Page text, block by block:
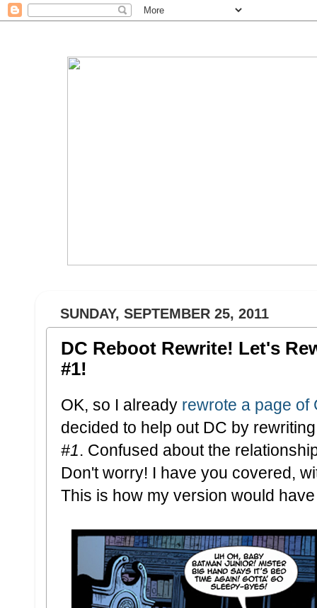
SUNDAY, SEPTEMBER 25, 2011
DC Reboot Rewrite! Let's
#1!
OK, so I already rewrote a page of
decided to help out DC by
#1. Confused about the
Don't worry! I have you covered,
This is how my version would